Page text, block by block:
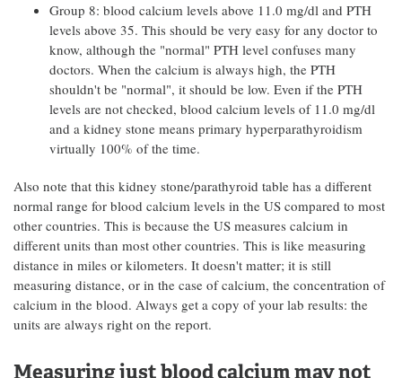
Group 8: blood calcium levels above 11.0 mg/dl and PTH
levels above 35. This should be very easy for any doctor to
know, although the "normal" PTH level confuses many
doctors. When the calcium is always high, the PTH
shouldn't be "normal", it should be low. Even if the PTH
levels are not checked, blood calcium levels of 11.0 mg/dl
and a kidney stone means primary hyperparathyroidism
virtually 100% of the time.
Also note that this kidney stone/parathyroid table has a different
normal range for blood calcium levels in the US compared to most
other countries. This is because the US measures calcium in
different units than most other countries. This is like measuring
distance in miles or kilometers. It doesn't matter; it is still
measuring distance, or in the case of calcium, the concentration of
calcium in the blood. Always get a copy of your lab results: the
units are always right on the report.
Measuring just blood calcium may not